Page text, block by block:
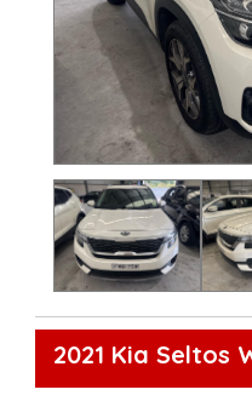
2021 Kia Seltos